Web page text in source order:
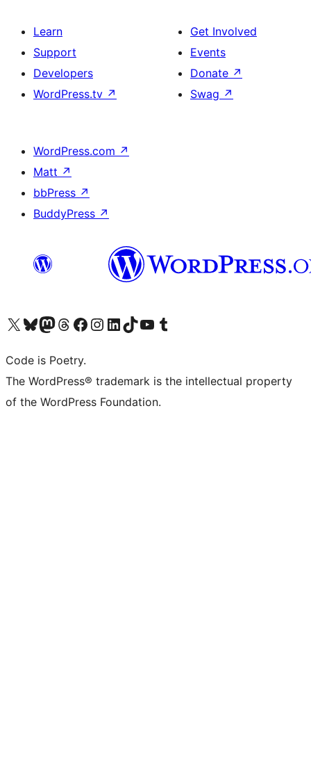
Learn
Support
Developers
WordPress.tv ↗
Get Involved
Events
Donate ↗
Swag ↗
WordPress.com ↗
Matt ↗
bbPress ↗
BuddyPress ↗
Visit our X (formerly Twitter) account
Visit our Bluesky account
Visit our Mastodon account
Visit our Threads account
Visit our Facebook page
Visit our Instagram account
Visit our LinkedIn account
Visit our TikTok account
Visit our YouTube channel
Visit our Tumblr account
Code is Poetry.
The WordPress® trademark is the intellectual property
of the WordPress Foundation.